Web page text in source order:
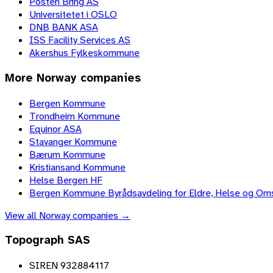
Universitetet i OSLO
DNB BANK ASA
ISS Facility Services AS
Akershus Fylkeskommune
More Norway companies
Bergen Kommune
Trondheim Kommune
Equinor ASA
Stavanger Kommune
Bærum Kommune
Kristiansand Kommune
Helse Bergen HF
Bergen Kommune Byrådsavdeling for Eldre, Helse og
View all Norwaycompanies →
Topograph SAS
SIREN 932884117